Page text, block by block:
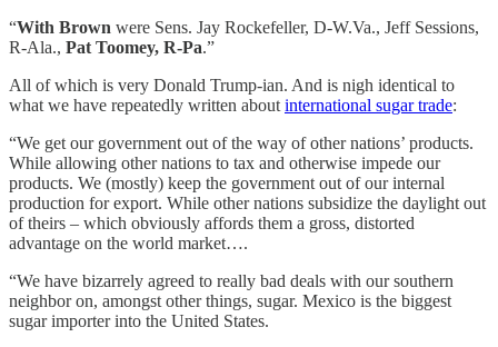
“With Brown were Sens. Jay Rockefeller, D-W.Va., Jeff Sessions,
R-Ala., Pat Toomey, R-Pa.”
All of which is very Donald Trump-ian. And is nigh identical to
what we have repeatedly written about international sugar trade:
“We get our government out of the way of other nations’ products.
While allowing other nations to tax and otherwise impede our
products. We (mostly) keep the government out of our internal
production for export. While other nations subsidize the daylight out
of theirs – which obviously affords them a gross, distorted
advantage on the world market….
“We have bizarrely agreed to really bad deals with our southern
neighbor on, amongst other things, sugar. Mexico is the biggest
sugar importer into the United States.